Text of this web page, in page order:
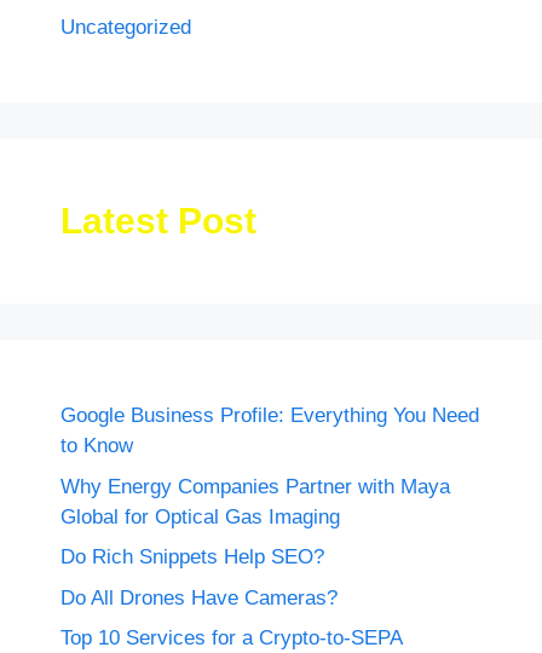
Uncategorized
Latest Post
Google Business Profile: Everything You Need
to Know
Why Energy Companies Partner with Maya
Global for Optical Gas Imaging
Do Rich Snippets Help SEO?
Do All Drones Have Cameras?
Top 10 Services for a Crypto-to-SEPA